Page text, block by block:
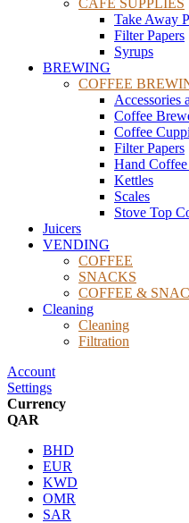
CAFE SUPPLIES
Take Away
Filter Papers
Syrups
BREWING
COFFEE
Accessories
Coffee
Coffee
Filter Papers
Hand
Kettles
Scales
Stove Top
Juicers
VENDING
COFFEE
SNACKS
COFFEE &
Cleaning
Cleaning
Filtration
Account
Settings
Currency
QAR
BHD
EUR
KWD
OMR
SAR